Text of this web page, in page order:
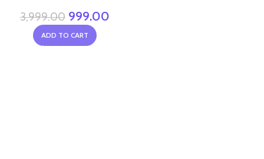
3,999.00 999.00
ADD TO CART